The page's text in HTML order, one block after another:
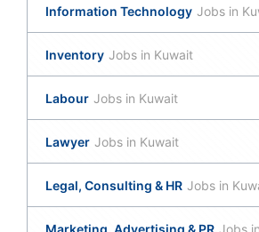
Information Technology Jobs in
Inventory Jobs in Kuwait
Labour Jobs in Kuwait
Lawyer Jobs in Kuwait
Legal, Consulting & HR Jobs in
Marketing, Advertising & PR Jobs